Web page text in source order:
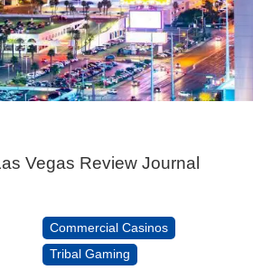
Vegas Review Journal
Commercial Casinos
Tribal Gaming